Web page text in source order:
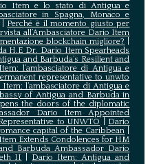
Item e lo stato di Antigua e
in Spagna, Monaco e
Perché è il momento giusto per
all’Ambasciatore Dario Item
blockchain migliore?
H.E Dr. Dario Item Spearheads
and Barbuda’s Resilient and
l’ambasciatore di Antigua e
representative to unwto
Item: l’ambasciatore di Antigua e
of Antigua and Barbuda in
the doors of the diplomatic
Dario Item Appointed
to UNWTO
Dario
capital of the Caribbean
Extends Condolences for HM
Barbuda Ambassador Dario
II
Dario Item: Antigua and